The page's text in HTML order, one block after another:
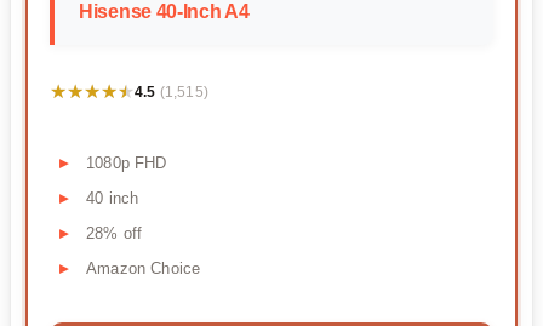
Hisense 40-Inch A4
★★★★★
★★★★★4.5 (1,515)
1080p FHD
40 inch
28% off
Amazon Choice